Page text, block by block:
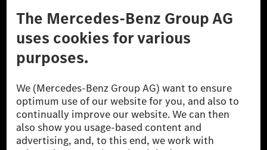
© 2026 Mercedes-Benz Group AG. All Rights Reserved.
[1] Net carbon-neutral means that carbon emissions that have neither
been avoided nor reduced at the Mercedes-Benz Group are compensated
for by certified offsetting projects.
[2] Renewable Charging is an integral part of MB.CHARGE Public in
Europe, the USA, Canada and China. If electricity from renewable
energies is not yet available at the respective charging station, Renewable